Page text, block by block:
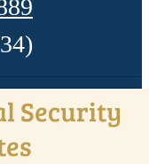
Security